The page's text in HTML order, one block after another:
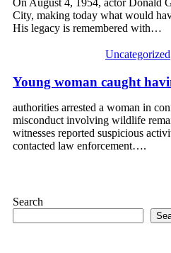
On August 4, 1954, actor Donald
City, making today what would
His legacy is remembered with…
Uncategorized
Young woman caught
authorities arrested a woman in
misconduct involving wildlife
witnesses reported suspicious
contacted law enforcement….
Search